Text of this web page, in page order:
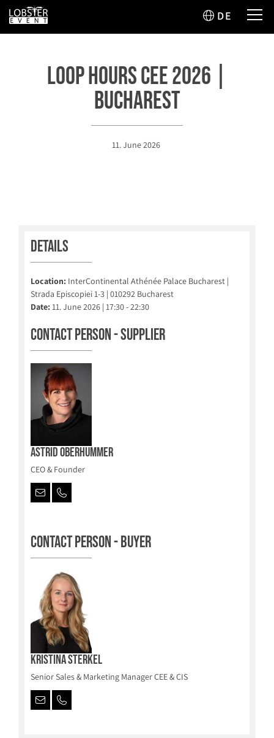
DE
Loop Hours CEE 2026 |
Bucharest
11. June 2026
Details
Location: InterContinental Athénée Palace Bucharest |
Strada Episcopiei 1-3 | 010292 Bucharest
Date:
11. June 2026 | 17:30 - 22:30
Contact person - Supplier
Astrid Oberhummer
CEO & Founder
Contact person - Buyer
Kristina Sterkel
Senior Sales & Marketing Manager CEE & CIS